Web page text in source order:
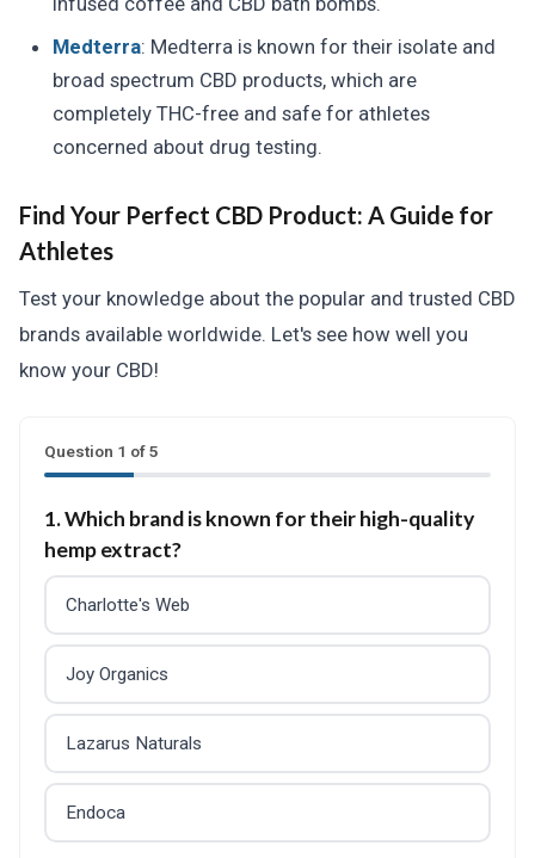
Medterra: Medterra is known for their isolate and
broad spectrum CBD products, which are
completely THC-free and safe for athletes
concerned about drug testing.
Find Your Perfect CBD Product: A Guide for
Athletes
Test your knowledge about the popular and trusted CBD
brands available worldwide. Let's see how well you
know your CBD!
Question 1 of 5
1. Which brand is known for their high-quality
hemp extract?
Charlotte's Web
Joy Organics
Lazarus Naturals
Endoca